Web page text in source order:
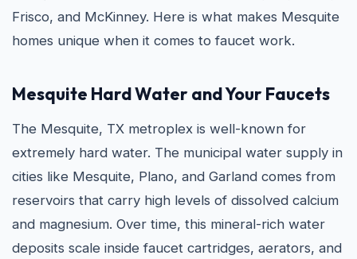
Frisco, and McKinney. Here is what makes Mesquite
homes unique when it comes to faucet work.
Mesquite Hard Water and Your Faucets
The Mesquite, TX metroplex is well-known for
extremely hard water. The municipal water supply in
cities like Mesquite, Plano, and Garland comes from
reservoirs that carry high levels of dissolved calcium
and magnesium. Over time, this mineral-rich water
deposits scale inside faucet cartridges, aerators, and